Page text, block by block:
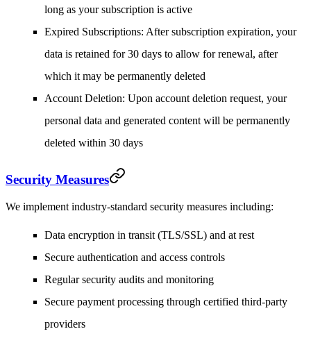
long as your subscription is active
Expired Subscriptions: After subscription expiration, your
data is retained for 30 days to allow for renewal, after
which it may be permanently deleted
Account Deletion: Upon account deletion request, your
personal data and generated content will be permanently
deleted within 30 days
Security Measures
We implement industry-standard security measures including:
Data encryption in transit (TLS/SSL) and at rest
Secure authentication and access controls
Regular security audits and monitoring
Secure payment processing through certified third-party
providers